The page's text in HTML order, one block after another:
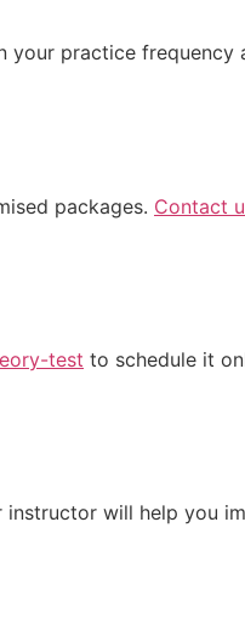
practice frequency
packages. Contact
test to schedule it
instructor will help you